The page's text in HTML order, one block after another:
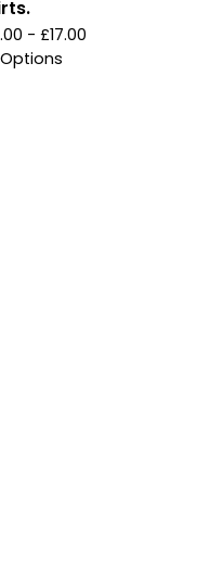
- £17.00